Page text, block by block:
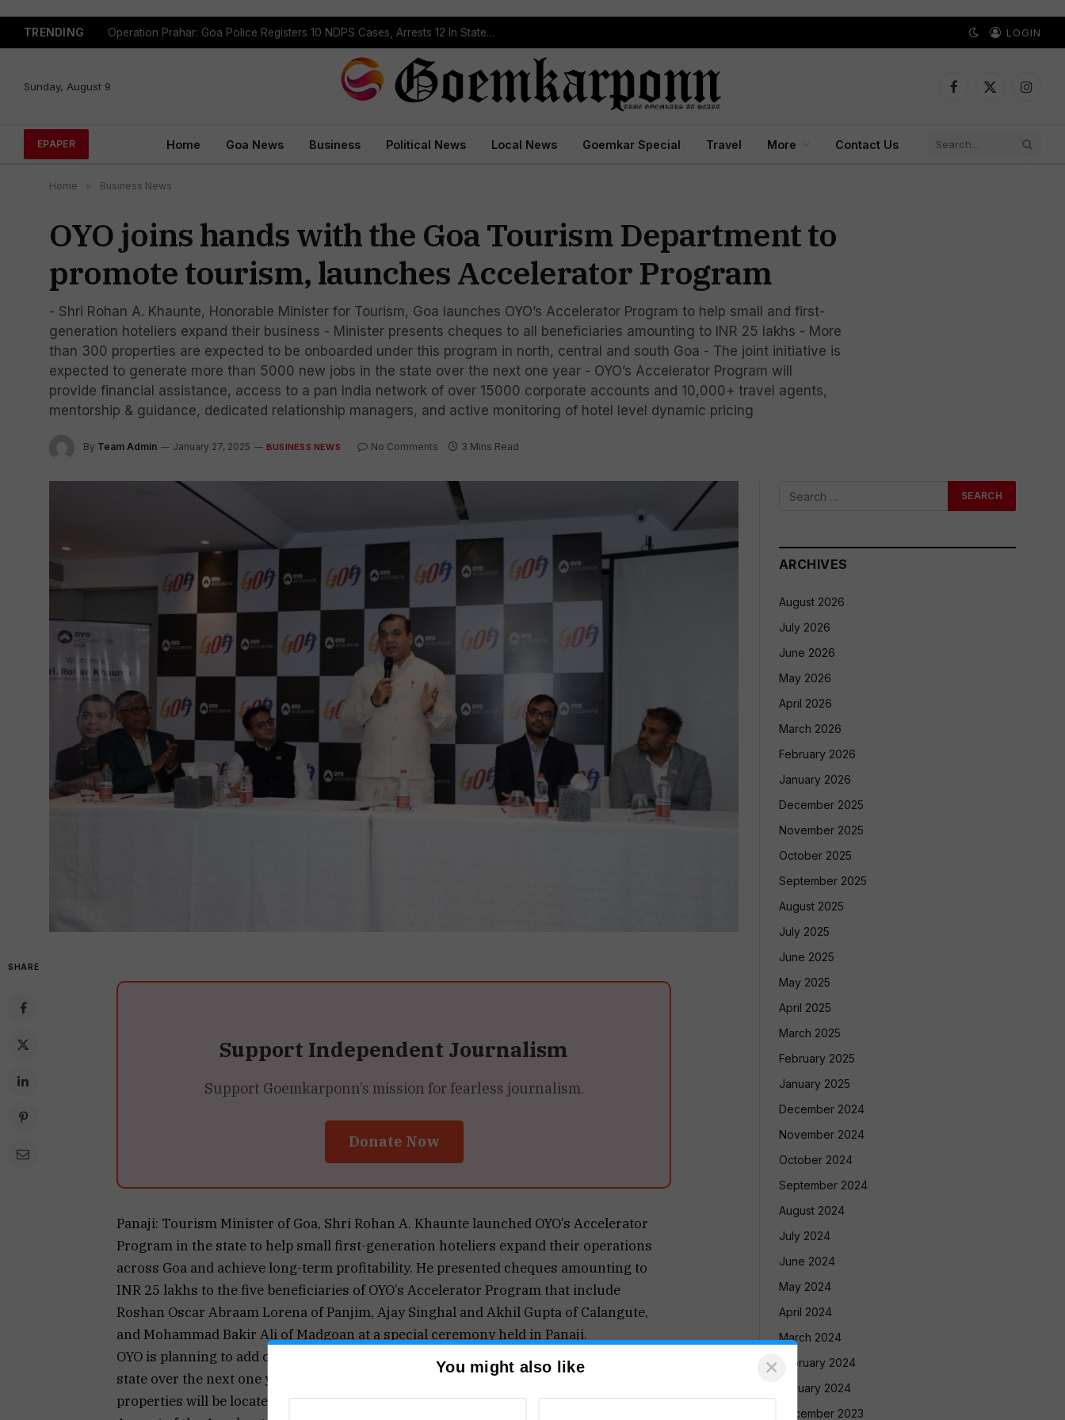
TRENDING Madganvcho Awaaz Heard by MORTH & PWD LOGIN
Sunday, August 9
Facebook
X
EPAPER Home Goa News Business Political News Local News Goemkar Special Travel More Contact Us
Home » Business News
OYO joins hands with the Goa Tourism Department to
promote tourism, launches Accelerator Program
- Shri Rohan A. Khaunte, Honorable Minister for Tourism, Goa launches OYO’s Accelerator Program to help small and first-
generation hoteliers expand their business - Minister presents cheques to all beneficiaries amounting to INR 25 lakhs - More
than 300 properties are expected to be onboarded under this program in north, central and south Goa - The joint initiative is
expected to generate more than 5000 new jobs in the state over the next one year - OYO’s Accelerator Program will
provide financial assistance, access to a pan India network of over 15000 corporate accounts and 10,000+ travel agents,
mentorship & guidance, dedicated relationship managers, and active monitoring of hotel level dynamic pricing
By Team Admin January 27, 2025 BUSINESS NEWS No Comments 3 Mins Read
SHARE
Support Independent Journalism
Support Goemkarponn’s mission for fearless journalism.
Donate Now
Panaji: Tourism Minister of Goa, Shri Rohan A. Khaunte launched OYO’s Accelerator
Program in the state to help small first-generation hoteliers expand their operations
across Goa and achieve long-term profitability. He presented cheques amounting to
INR 25 lakhs to the five beneficiaries of OYO’s Accelerator Program that include
Roshan Oscar Abraam Lorena of Panjim, Ajay Singhal and Akhil Gupta of Calangute,
and Mohammad Bakir Ali of Madgoan at a special ceremony held in Panaji.
OYO is planning to add over 500 hotels and generate more than 5000 new jobs in the
state over the next one year through this joint initiative with the department. These
properties will be located across all key regions – north, central and south Goa.
ARCHIVES
August 2026
July 2026
June 2026
May 2026
April 2026
March 2026
February 2026
January 2026
December 2025
November 2025
October 2025
September 2025
August 2025
July 2025
June 2025
May 2025
April 2025
March 2025
February 2025
January 2025
December 2024
November 2024
October 2024
September 2024
August 2024
July 2024
June 2024
May 2024
April 2024
March 2024
February 2024
January 2024
December 2023
You might also like ×